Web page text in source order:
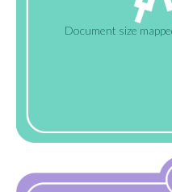
Document size